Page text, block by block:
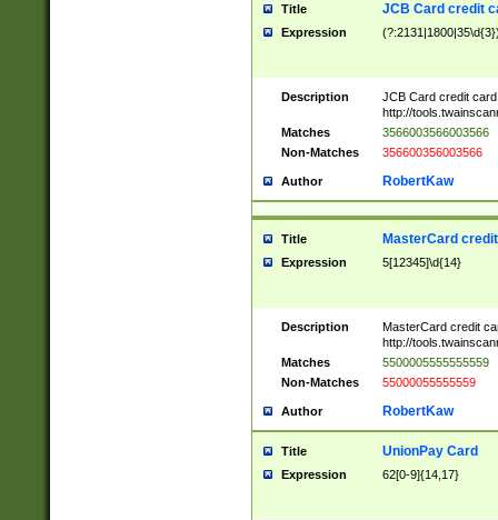
Title JCB Card credit
Expression
Description
JCB Card credit
http://
Matches
3566003566003566
Non-Matches
356600356003566
Author RobertKaw
Title MasterCard
Expression 5[12345]\d{14}
Description
MasterCard credit
http://
Matches
5500005555555559
Non-Matches
55000055555559
Author RobertKaw
Title UnionPay Card
Expression 62[0-9]{14,17}